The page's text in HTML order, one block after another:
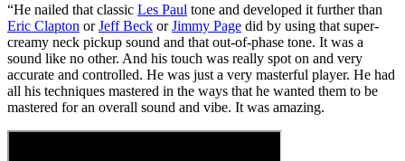
“He nailed that classic Les Paul tone and developed it further than
Eric Clapton orJeff Beck orJimmy Page did by using that super-
creamy neck pickup sound and that out-of-phase tone. It was a
sound like no other. And his touch was really spot on and very
accurate and controlled. He was just a very masterful player. He had
all his techniques mastered in the ways that he wanted them to be
mastered for an overall sound and vibe. It was amazing.